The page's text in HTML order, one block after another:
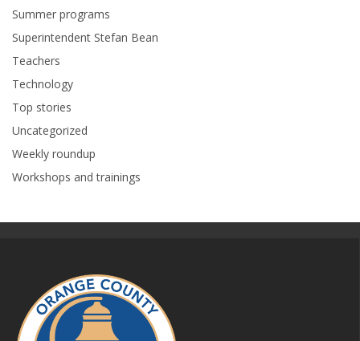
Summer programs
Superintendent Stefan Bean
Teachers
Technology
Top stories
Uncategorized
Weekly roundup
Workshops and trainings